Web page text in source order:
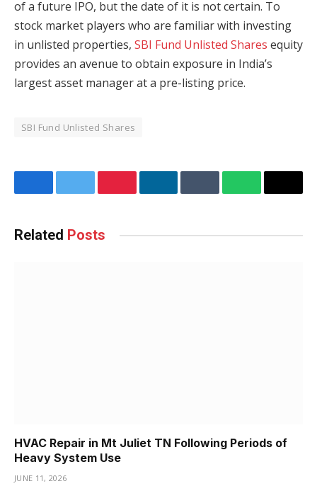
of a future IPO, but the date of it is not certain. To
stock market players who are familiar with investing
in unlisted properties, SBI Fund Unlisted Shares equity
provides an avenue to obtain exposure in India’s
largest asset manager at a pre-listing price.
SBI Fund Unlisted Shares
FacebookTwitterPinterestLinkedInTumblrWhatsApp
Email
Related Posts
HVAC Repair in Mt Juliet TN Following Periods of
Heavy System Use
JUNE 11, 2026